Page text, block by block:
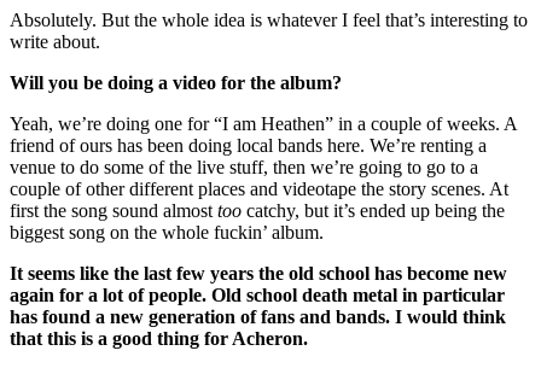
Absolutely. But the whole idea is whatever I feel that’s interesting to
write about.
Will you be doing a video for the album?
Yeah, we’re doing one for “I am Heathen” in a couple of weeks. A
friend of ours has been doing local bands here. We’re renting a
venue to do some of the live stuff, then we’re going to go to a
couple of other different places and videotape the story scenes. At
first the song sound almosttoo catchy, but it’s ended up being the
biggest song on the whole fuckin’ album.
It seems like the last few years the old school has become new
again for a lot of people. Old school death metal in particular
has found a new generation of fans and bands. I would think
that this is a good thing for Acheron.